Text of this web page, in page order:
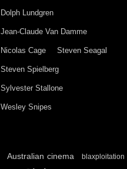
Dolph Lundgren
Jean-Claude Van Damme
Nicolas Cage Steven Seagal
Steven Spielberg
Sylvester Stallone
Wesley Snipes
Australian cinema blaxploitation